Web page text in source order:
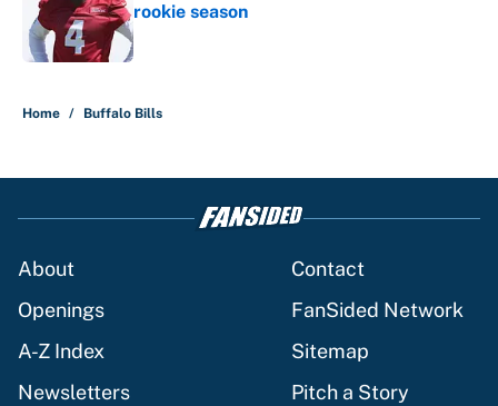
rookie season
Published by on Invalid Date
Home / Buffalo Bills
About
Contact
Openings
FanSided Network
A-Z Index
Sitemap
Newsletters
Pitch a Story